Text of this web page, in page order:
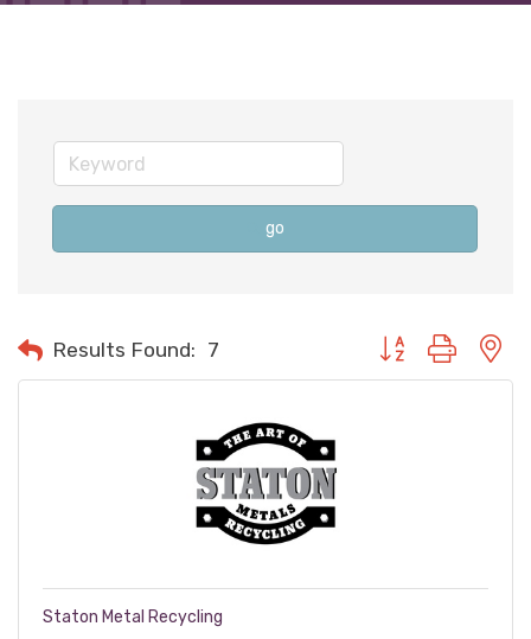
go
Results Found: 7 Button group with
Staton Metal Recycling